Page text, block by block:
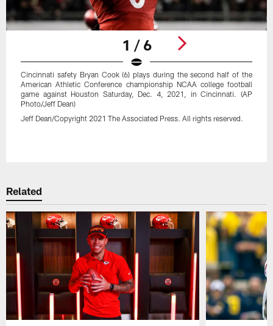
1 / 6
Cincinnati safety Bryan Cook (6) plays during the second half of the
American Athletic Conference championship NCAA college football
game against Houston Saturday, Dec. 4, 2021, in Cincinnati. (AP
Photo/Jeff Dean)
Jeff Dean/Copyright 2021 The Associated Press. All rights reserved.
Related